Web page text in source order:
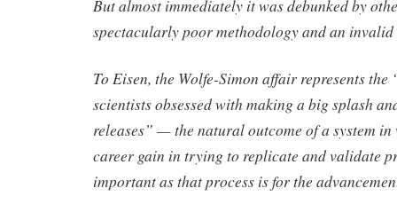
But almost immediately it was debunked by
spectacularly poor methodology and an
To Eisen, the Wolfe-Simon affair represents the
scientists obsessed with making a big splash
releases” — the natural outcome of a system in
career gain in trying to replicate and validate
important as that process is for the